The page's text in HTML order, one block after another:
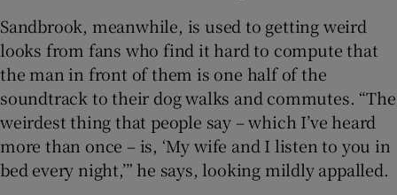
Sandbrook, meanwhile, is used to getting weird
looks from fans who find it hard to compute that
the man in front of them is one half of the
soundtrack to their dog walks and commutes. “The
weirdest thing that people say – which I’ve heard
more than once – is, ‘My wife and I listen to you in
bed every night,’” he says, looking mildly appalled.